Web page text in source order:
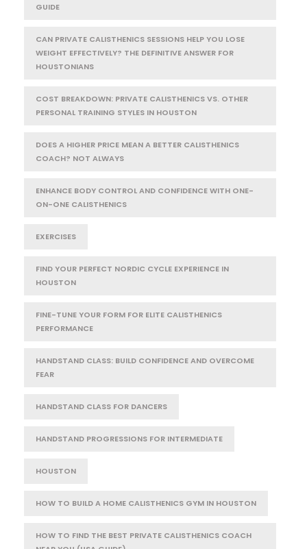
GUIDE
CAN PRIVATE CALISTHENICS SESSIONS HELP YOU LOSE
WEIGHT EFFECTIVELY? THE DEFINITIVE ANSWER FOR
HOUSTONIANS
COST BREAKDOWN: PRIVATE CALISTHENICS VS. OTHER
PERSONAL TRAINING STYLES IN HOUSTON
DOES A HIGHER PRICE MEAN A BETTER CALISTHENICS
COACH? NOT ALWAYS
ENHANCE BODY CONTROL AND CONFIDENCE WITH ONE-
ON-ONE CALISTHENICS
EXERCISES
FIND YOUR PERFECT NORDIC CYCLE EXPERIENCE IN
HOUSTON
FINE-TUNE YOUR FORM FOR ELITE CALISTHENICS
PERFORMANCE
HANDSTAND CLASS: BUILD CONFIDENCE AND OVERCOME
FEAR
HANDSTAND CLASS FOR DANCERS
HANDSTAND PROGRESSIONS FOR INTERMEDIATE
HOUSTON
HOW TO BUILD A HOME CALISTHENICS GYM IN HOUSTON
HOW TO FIND THE BEST PRIVATE CALISTHENICS COACH